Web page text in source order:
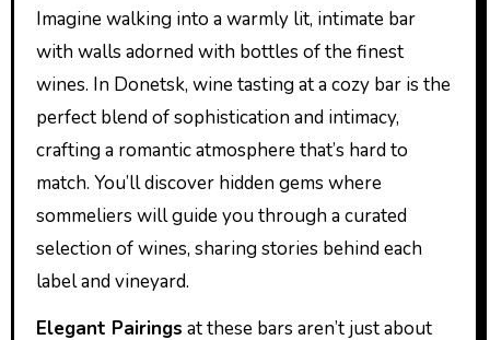
Imagine walking into a warmly lit, intimate bar
with walls adorned with bottles of the finest
wines. In Donetsk, wine tasting at a cozy bar is the
perfect blend of sophistication and intimacy,
crafting a romantic atmosphere that’s hard to
match. You’ll discover hidden gems where
sommeliers will guide you through a curated
selection of wines, sharing stories behind each
label and vineyard.
Elegant Pairings at these bars aren’t just about